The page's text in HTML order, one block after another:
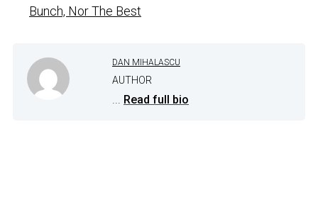
Bunch, Nor The Best
DAN MIHALASCU
AUTHOR
... Read full bio